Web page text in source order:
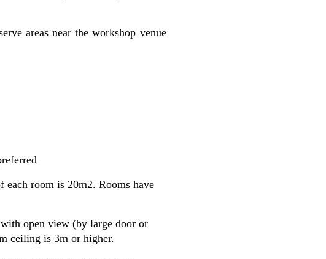
areas near the workshop venue
each room is 20m2. Rooms have
open view (by large door or
ceiling is 3m or higher.